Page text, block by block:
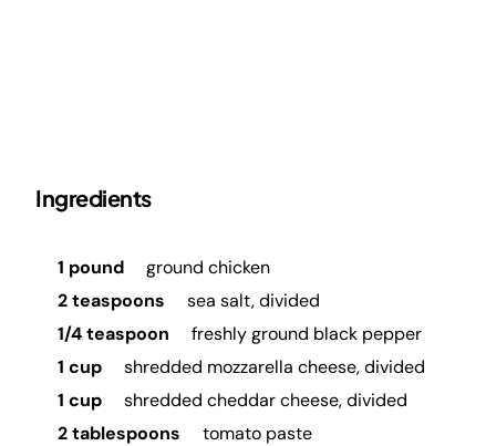
Ingredients
1 pound
ground chicken
2 teaspoons
sea salt, divided
1/4 teaspoon
freshly ground black pepper
1 cup
shredded mozzarella cheese, divided
1 cup
shredded cheddar cheese, divided
2 tablespoons
tomato paste